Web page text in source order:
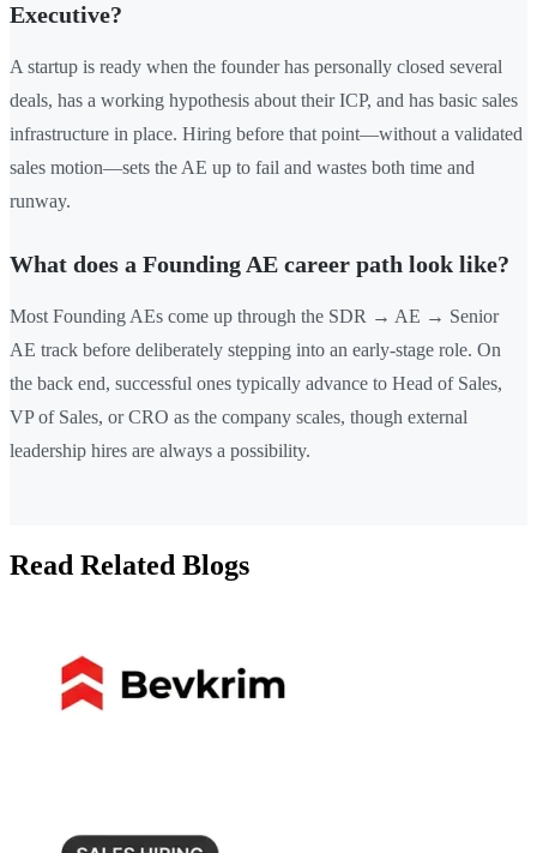
Executive?
A startup is ready when the founder has personally closed several
deals, has a working hypothesis about their ICP, and has basic sales
infrastructure in place. Hiring before that point—without a validated
sales motion—sets the AE up to fail and wastes both time and
runway.
What does a Founding AE career path look like?
Most Founding AEs come up through the SDR → AE → Senior
AE track before deliberately stepping into an early-stage role. On
the back end, successful ones typically advance to Head of Sales,
VP of Sales, or CRO as the company scales, though external
leadership hires are always a possibility.
Read Related Blogs